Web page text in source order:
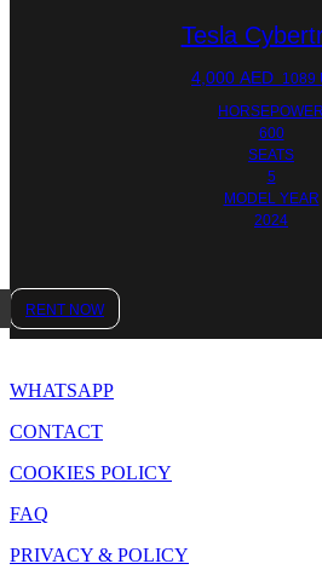
Tesla
4,000 AED 1089
HORSEPOWER
600
SEATS
5
MODEL YEAR
2024
RENT NOW
WHATSAPP
CONTACT
COOKIES POLICY
FAQ
PRIVACY & POLICY